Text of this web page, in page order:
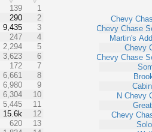
139
1
290
2
9,435
3
247
4
2,294
5
3,623
6
172
7
6,661
8
6,980
9
6,304
10
5,445
11
15.6k
12
620
13
Chevy
Chevy Chase
Martin's
Chevy
Chevy Chase
N Chevy
Chevy